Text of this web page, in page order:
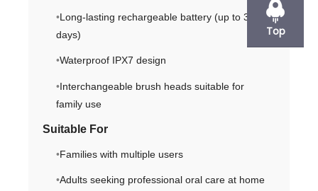
Long-lasting rechargeable battery (up to 30
days)
Waterproof IPX7 design
Interchangeable brush heads suitable for
family use
Suitable For
Families with multiple users
Adults seeking professional oral care at home
Top